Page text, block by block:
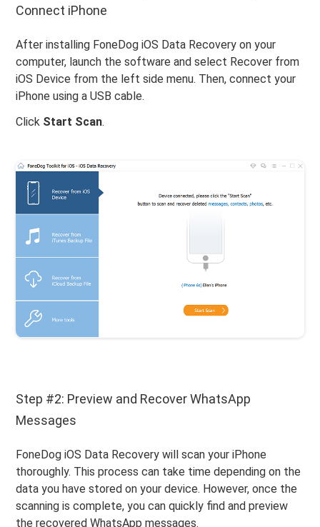
Connect iPhone
After installing FoneDog iOS Data Recovery on your
computer, launch the software and select Recover from
iOS Device from the left side menu. Then, connect your
iPhone using a USB cable.
Click Start Scan.
Step #2: Preview and Recover WhatsApp
Messages
FoneDog iOS Data Recovery will scan your iPhone
thoroughly. This process can take time depending on the
data you have stored on your device. However, once the
scanning is complete, you can quickly find and preview
the recovered WhatsApp messages.